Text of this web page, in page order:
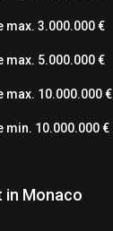
max. 3.000.000 €
max. 5.000.000 €
10.000.000 €
min. 10.000.000 €
in Monaco